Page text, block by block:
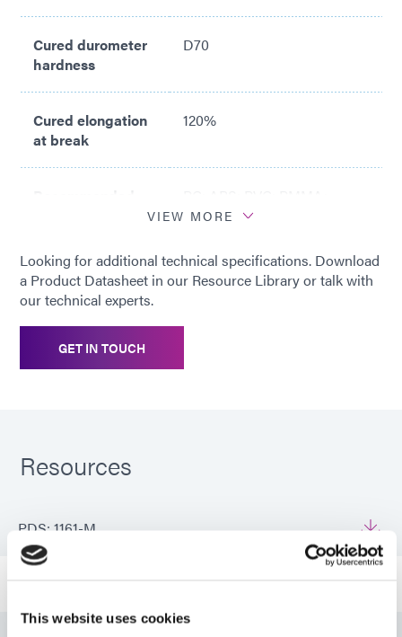
This website uses cookies
Cured durometer
hardness
D70
Cured elongation
at break
120%
Recommended
Stainless Steel; PA
VIEW MORE
Looking for additional technical specifications. Download
a Product Datasheet in our Resource Library or talk with
our technical experts.
GET IN TOUCH
Resources
PDS: 1161-M